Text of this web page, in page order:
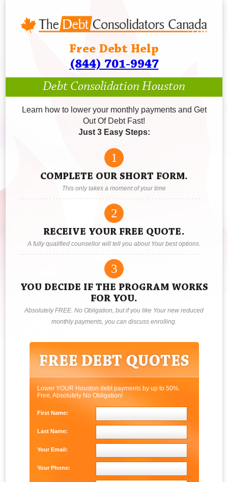
Free Debt Help
(844) 701-9947
Debt Consolidation Houston
Learn how to lower your monthly payments and Get
Out Of Debt Fast!
Just 3 Easy Steps:
1
COMPLETE OUR SHORT FORM.
This only takes a moment of your time
2
RECEIVE YOUR FREE QUOTE.
A fully qualified counsellor will tell you about Your best options.
3
YOU DECIDE IF THE PROGRAM WORKS
FOR YOU.
Absolutely FREE. No Obligation, but if you like Your new reduced
monthly payments, you can discuss enrolling.
Lower YOUR Houston debt payments by up to 50%.
Free, Absolutely No Obligation!
First Name:
Last Name:
Your Email:
Your Phone: